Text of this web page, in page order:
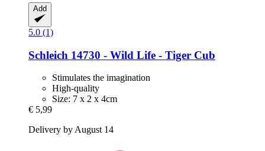
Add
5.0 (1)
Schleich 14730 -​ Wild Life -​ Tiger Cub
Stimulates the imagination
High-quality
Size: 7 x 2 x 4cm
€ 5,99
Delivery by August 14